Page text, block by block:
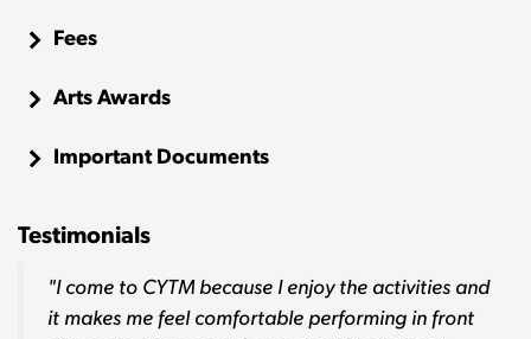
Fees
Arts Awards
Important Documents
Testimonials
"I come to CYTM because I enjoy the activities and
it makes me feel comfortable performing in front